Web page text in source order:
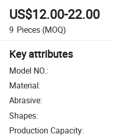
US$12.00-22.00
9 Pieces (MOQ)
Key attributes
Model NO.:
Material:
Abrasive:
Shapes:
Production Capacity: